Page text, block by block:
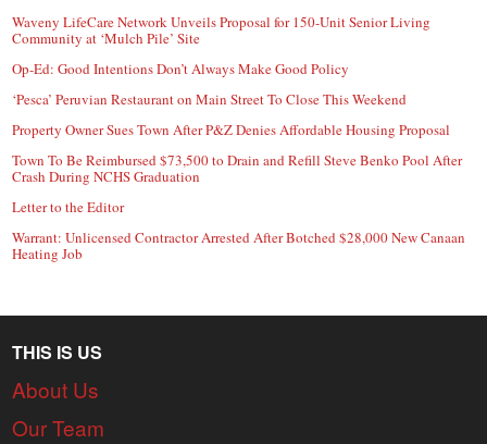
Waveny LifeCare Network Unveils Proposal for 150-Unit Senior Living
Community at ‘Mulch Pile’ Site
Op-Ed: Good Intentions Don’t Always Make Good Policy
‘Pesca’ Peruvian Restaurant on Main Street To Close This Weekend
Property Owner Sues Town After P&Z Denies Affordable Housing Proposal
Town To Be Reimbursed $73,500 to Drain and Refill Steve Benko Pool After
Crash During NCHS Graduation
Letter to the Editor
Warrant: Unlicensed Contractor Arrested After Botched $28,000 New Canaan
Heating Job
THIS IS US
About Us
Our Team